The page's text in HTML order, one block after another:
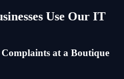
Use Our IT
at a Boutique